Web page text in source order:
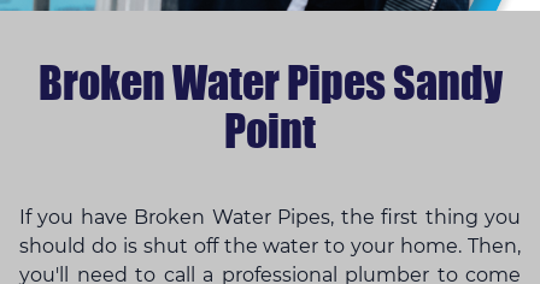
Broken Water Pipes Sandy
Point
If you have Broken Water Pipes, the first thing you
should do is shut off the water to your home. Then,
you'll need to call a professional plumber to come